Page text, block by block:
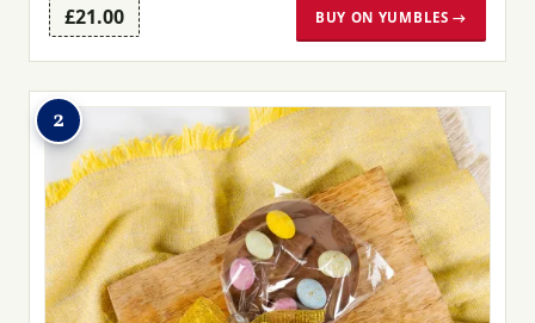
£21.00 BUY ON YUMBLES →
2